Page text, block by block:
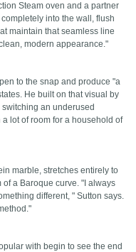
Steam oven and a partner
into the wall, flush
maintain that seamless line
modern appearance."
to the snap and produce "a
He built on that visual by
an underused
lot of room for a household of
marble, stretches entirely to
a Baroque curve. "I always
different, " Sutton says.
with begin to see the end